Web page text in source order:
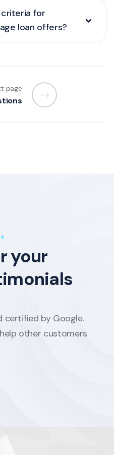
for
loan offers?
page
your
certified by Google.
other customers